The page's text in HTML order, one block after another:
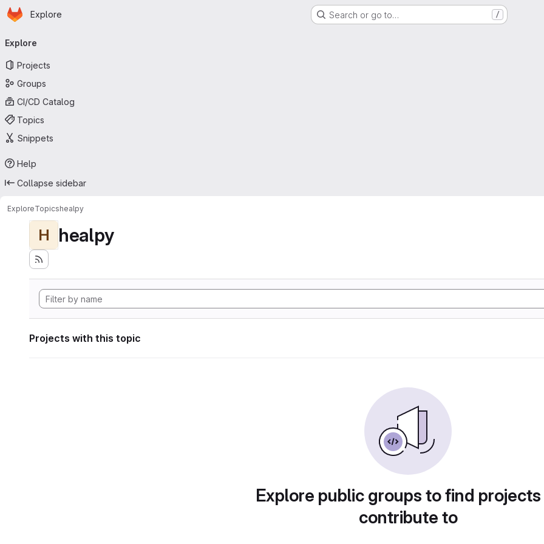
Skip to main content
Homepage
Explore Search or go to… /
navigation
Explore
Projects
Groups
CI/CD Catalog
Topics
Snippets
Help
Collapse sidebar
ExploreTopicshealpy
H healpy
Projects with this topic
Explore public groups to find
contribute to